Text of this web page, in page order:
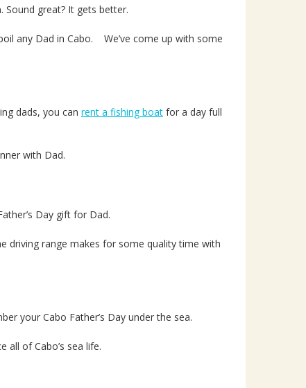
Sound great? It gets better.
any Dad in Cabo. We’ve come up with some
dads, you can rent a fishing boat for a day full
with Dad.
Day gift for Dad.
driving range makes for some quality time with
your Cabo Father’s Day under the sea.
all of Cabo’s sea life.